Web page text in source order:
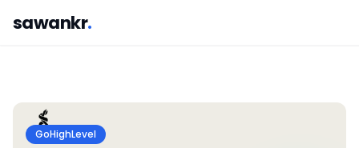
sawankr.
GoHighLevel